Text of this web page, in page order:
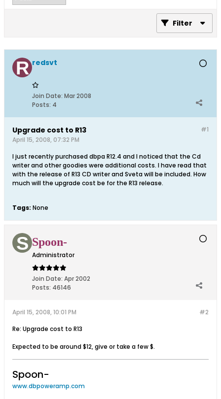
Filter
redsvt
Join Date: Mar 2008
Posts: 4
#1
Upgrade cost to R13
April 15, 2008, 07:32 PM
I just recently purchased dbpa R12.4 and I noticed that the Cd
writer and other goodies were additional costs. I have read that
with the release of R13 CD writer and Sveta will be included. How
much will the upgrade cost be for the R13 release.
Tags: None
Spoon-
Administrator
Join Date: Apr 2002
Posts: 46146
#2
April 15, 2008, 10:01 PM
Re: Upgrade cost to R13
Expected to be around $12, give or take a few $.
Spoon-
www.dbpoweramp.com